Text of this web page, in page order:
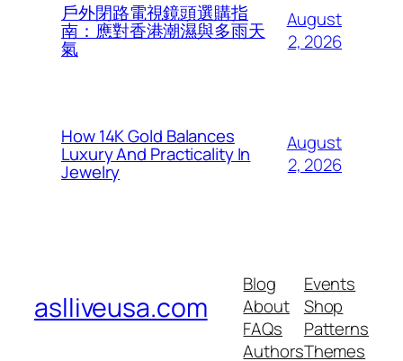
戶外閉路電視鏡頭選購指
南：應對香港潮濕與多雨天
氣
August
2, 2026
How 14K Gold Balances
Luxury And Practicality In
Jewelry
August
2, 2026
aslliveusa.com
Blog
About
FAQs
Authors
Events
Shop
Patterns
Themes